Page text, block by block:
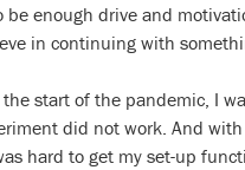
be enough drive and
in continuing with
start of the pandemic, I
did not work. And
hard to get my set-up